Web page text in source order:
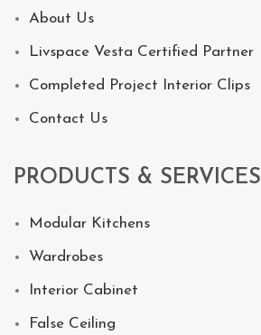
About Us
Livspace Vesta Certified Partner
Completed Project Interior Clips
Contact Us
PRODUCTS & SERVICES
Modular Kitchens
Wardrobes
Interior Cabinet
False Ceiling